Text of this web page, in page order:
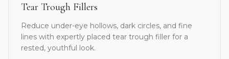
Tear Trough Fillers
Reduce under-eye hollows, dark circles, and fine
lines with expertly placed tear trough filler for a
rested, youthful look.